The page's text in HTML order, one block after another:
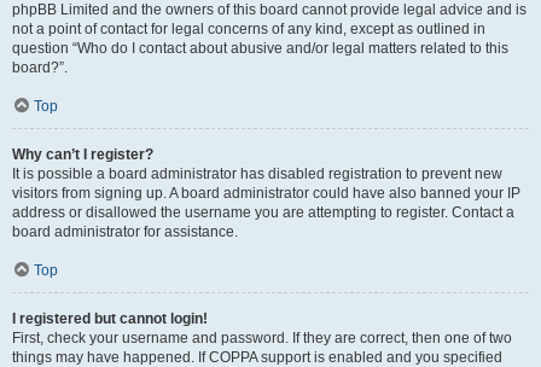
phpBB Limited and the owners of this board cannot provide legal advice and is
not a point of contact for legal concerns of any kind, except as outlined in
question “Who do I contact about abusive and/or legal matters related to this
board?”.
Top
Why can’t I register?
It is possible a board administrator has disabled registration to prevent new
visitors from signing up. A board administrator could have also banned your IP
address or disallowed the username you are attempting to register. Contact a
board administrator for assistance.
Top
I registered but cannot login!
First, check your username and password. If they are correct, then one of two
things may have happened. If COPPA support is enabled and you specified